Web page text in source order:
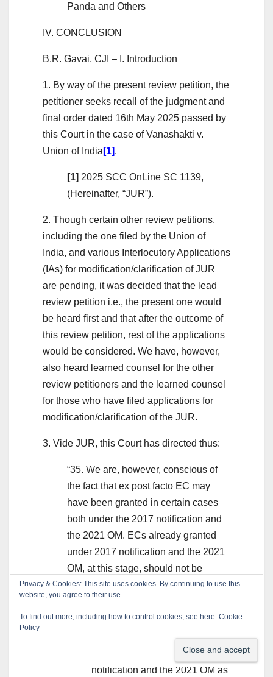
Panda and Others
IV. CONCLUSION
B.R. Gavai, CJI – I. Introduction
1. By way of the present review petition, the
petitioner seeks recall of the judgment and
final order dated 16th May 2025 passed by
this Court in the case of Vanashakti v.
Union of India [1].
[1] 2025 SCC OnLine SC 1139,
(Hereinafter, “JUR”).
2. Though certain other review petitions,
including the one filed by the Union of
India, and various Interlocutory Applications
(IAs) for modification/clarification of JUR
are pending, it was decided that the lead
review petition i.e., the present one would
be heard first and that after the outcome of
this review petition, rest of the applications
would be considered. We have, however,
also heard learned counsel for the other
review petitioners and the learned counsel
for those who have filed applications for
modification/clarification of the JUR.
3. Vide JUR, this Court has directed thus:
“35. We are, however, conscious of
the fact that ex post facto EC may
have been granted in certain cases
both under the 2017 notification and
the 2021 OM. ECs already granted
under 2017 notification and the 2021
OM, at this stage, should not be
disturbed.
(a) We hold that the 2017
notification and the 2021 OM as
Privacy & Cookies: This site uses cookies. By continuing to use this
website, you agree to their use.
To find out more, including how to control cookies, see here: Cookie
Policy